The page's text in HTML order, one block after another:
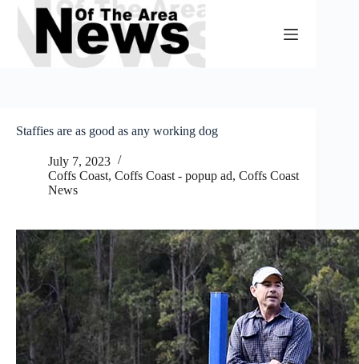
Skip
content
Staffies are as good as any working dog
July 7, 2023
Coffs Coast, Coffs Coast - popup ad, Coffs Coast
News